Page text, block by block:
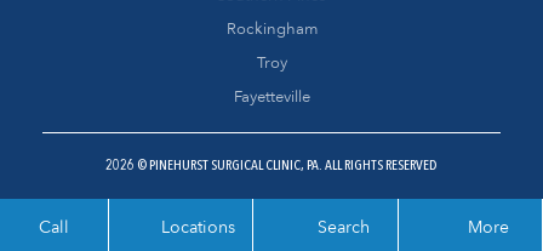
Rockingham
Troy
Fayetteville
2026 © PINEHURST SURGICAL CLINIC, PA. ALL RIGHTS RESERVED
Call Locations Search More